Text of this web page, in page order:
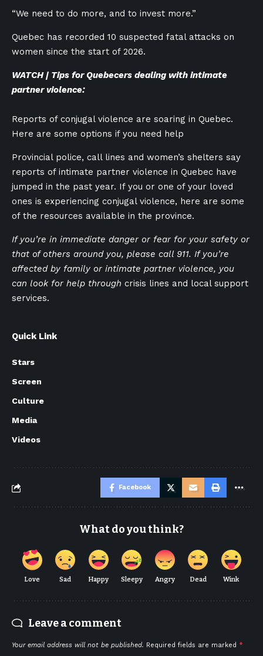
“We need to do more, and to invest more.”
Quebec has recorded 10 suspected fatal attacks on
women since the start of 2026.
WATCH | Tips for Quebecers dealing with intimate
partner violence:
Reports of conjugal violence are soaring in Quebec.
Here are some options if you need help
Provincial police, call lines and women’s shelters say
reports of intimate partner violence in Quebec have
jumped in the past year. If you or one of your loved
ones is experiencing conjugal violence, here are some
of the resources available in the province.
If you’re in immediate danger or fear for your safety or
that of others around you, please call 911. If you’re
affected by family or intimate partner violence, you
can look for help through crisis lines and local support
services.
Quick Link
Stars
Screen
Culture
Media
Videos
Facebook
What do you think?
Love Sad Happy Sleepy Angry Dead Wink
Leave a comment
Your email address will not be published. Required fields are marked *